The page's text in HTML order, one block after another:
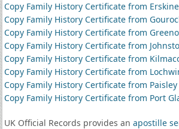
Copy Family History Certificate from Erskine
Copy Family History Certificate from
Copy Family History Certificate from
Copy Family History Certificate from
Copy Family History Certificate from
Copy Family History Certificate from
Copy Family History Certificate from Paisley
Copy Family History Certificate from Port
UK Official Records provides an apostille